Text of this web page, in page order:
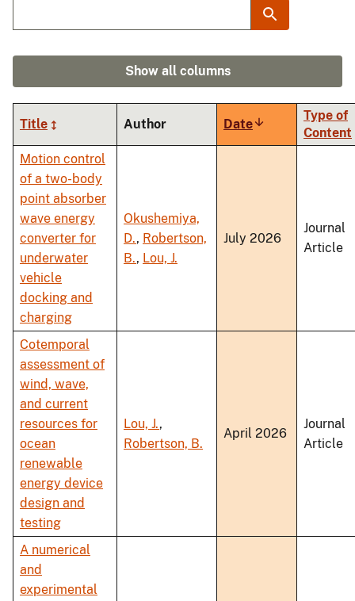
Show all columns
Title Author DateSort
ascending
Type of
Content
Motion control
of a two-body
point absorber
wave energy
converter for
underwater
vehicle
docking and
charging
Okushemiya,
D., Robertson,
B., Lou, J.
July 2026
Journal
Article
Cotemporal
assessment of
wind, wave,
and current
resources for
ocean
renewable
energy device
design and
testing
Lou, J.,
Robertson, B.
April 2026
Journal
Article
A numerical
and
experimental